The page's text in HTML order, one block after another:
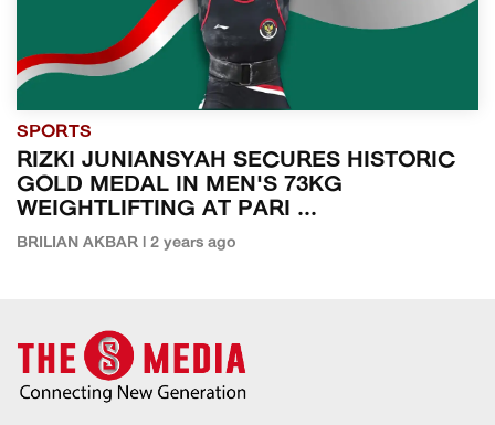
SPORTS
RIZKI JUNIANSYAH SECURES HISTORIC
GOLD MEDAL IN MEN'S 73KG
WEIGHTLIFTING AT PARI ...
BRILIAN AKBAR | 2 years ago